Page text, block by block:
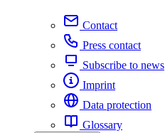
Contact
Press contact
Subscribe to news
Imprint
Data protection
Glossary